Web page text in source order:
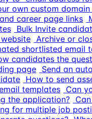
own custom
career page links
Bulk Invite
Archive or
shortlisted email
candidates the
page Send an
How to send
templates Can
the application?
for multiple job